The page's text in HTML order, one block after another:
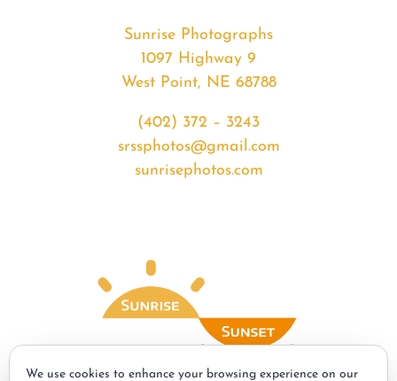
Sunrise Photographs
1097 Highway 9
West Point, NE 68788
(402) 372 – 3243
srssphotos@gmail.com
sunrisephotos.com
We use cookies to enhance your browsing experience on our